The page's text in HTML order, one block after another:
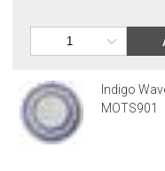
Indigo
MOTS901